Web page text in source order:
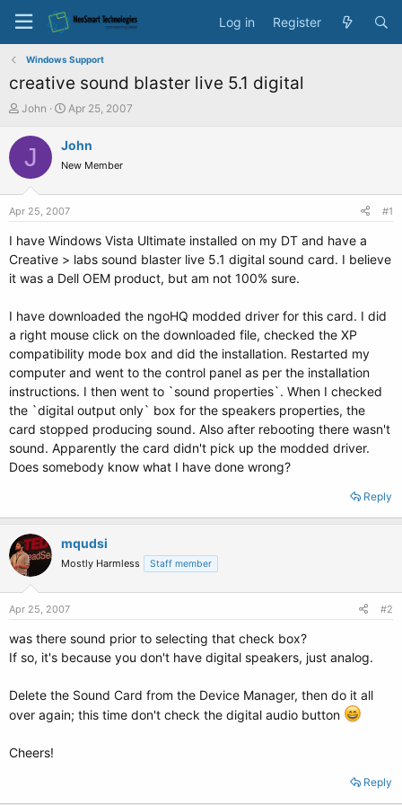
Log in Register
Windows Support
creative sound blaster live 5.1 digital
T
r
a
e
John
S
a
t
a
e
Apr 25, 2007
J John
New Member
Apr 25, 2007 #1
I have Windows Vista Ultimate installed on my DT and have a
Creative > labs sound blaster live 5.1 digital sound card. I believe
it was a Dell OEM product, but am not 100% sure.
I have downloaded the ngoHQ modded driver for this card. I did
a right mouse click on the downloaded file, checked the XP
compatibility mode box and did the installation. Restarted my
computer and went to the control panel as per the installation
instructions. I then went to `sound properties`. When I checked
the `digital output only` box for the speakers properties, the
card stopped producing sound. Also after rebooting there wasn't
sound. Apparently the card didn't pick up the modded driver.
Does somebody know what I have done wrong?
Reply
mqudsi
Mostly Harmless Staff member
Apr 25, 2007 #2
was there sound prior to selecting that check box?
If so, it's because you don't have digital speakers, just analog.
Delete the Sound Card from the Device Manager, then do it all
over again; this time don't check the digital audio button
Cheers!
Reply